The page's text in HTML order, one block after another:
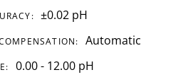
±0.02 pH
Automatic
0.00 - 12.00 pH